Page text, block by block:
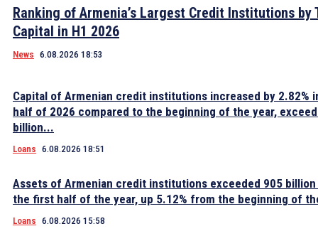
Ranking of Armenia’s Largest Credit Institutions by
Capital in H1 2026
News 6.08.2026 18:53
Capital of Armenian credit institutions increased by 2.82%
half of 2026 compared to the beginning of the year,
billion...
Loans 6.08.2026 18:51
Assets of Armenian credit institutions exceeded 905 billion
the first half of the year, up 5.12% from the beginning of
Loans 6.08.2026 15:58